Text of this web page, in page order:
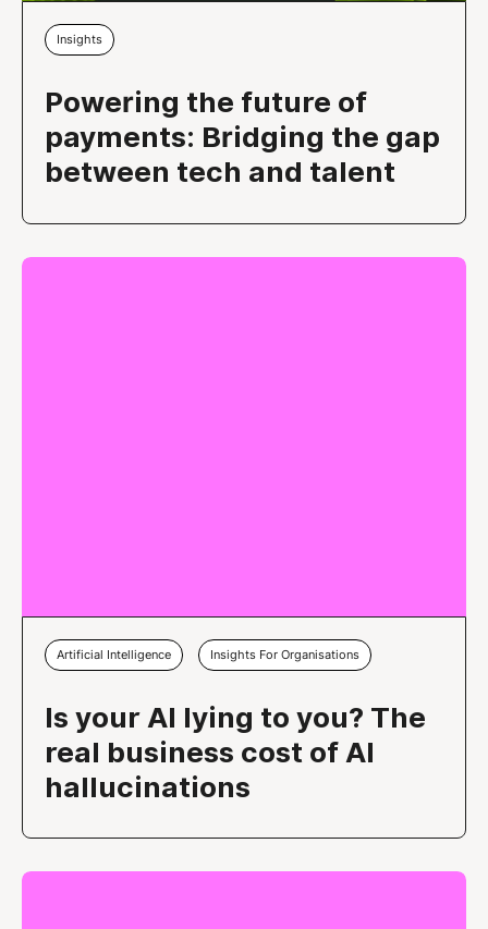
Insights
Powering the future of
payments: Bridging the gap
between tech and talent
Artificial Intelligence Insights For Organisations
Is your AI lying to you? The
real business cost of AI
hallucinations